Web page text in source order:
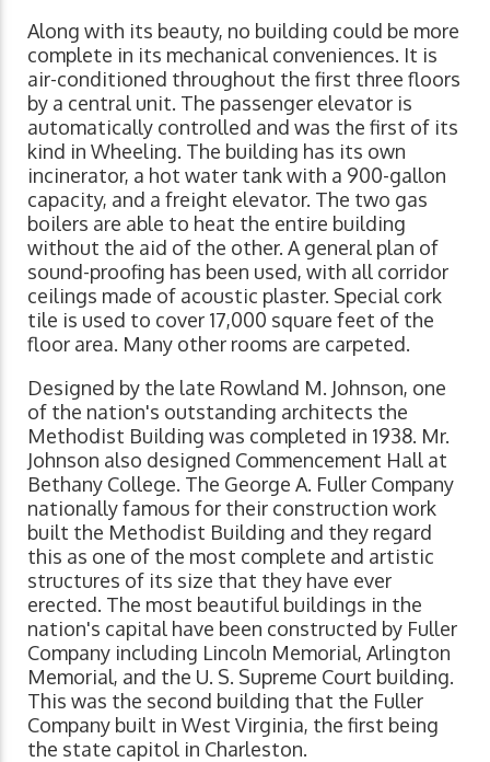
Along with its beauty, no building could be more
complete in its mechanical conveniences. It is
air-conditioned throughout the first three floors
by a central unit. The passenger elevator is
automatically controlled and was the first of its
kind in Wheeling. The building has its own
incinerator, a hot water tank with a 900-gallon
capacity, and a freight elevator. The two gas
boilers are able to heat the entire building
without the aid of the other. A general plan of
sound-proofing has been used, with all corridor
ceilings made of acoustic plaster. Special cork
tile is used to cover 17,000 square feet of the
floor area. Many other rooms are carpeted.
Designed by the late Rowland M. Johnson, one
of the nation's outstanding architects the
Methodist Building was completed in 1938. Mr.
Johnson also designed Commencement Hall at
Bethany College. The George A. Fuller Company
nationally famous for their construction work
built the Methodist Building and they regard
this as one of the most complete and artistic
structures of its size that they have ever
erected. The most beautiful buildings in the
nation's capital have been constructed by Fuller
Company including Lincoln Memorial, Arlington
Memorial, and the U. S. Supreme Court building.
This was the second building that the Fuller
Company built in West Virginia, the first being
the state capitol in Charleston.